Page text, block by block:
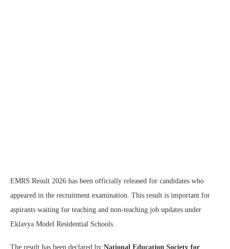
EMRS Result 2026 has been officially released for candidates who
appeared in the recruitment examination. This result is important for
aspirants waiting for teaching and non-teaching job updates under
Eklavya Model Residential Schools.
The result has been declared by National Education Society for